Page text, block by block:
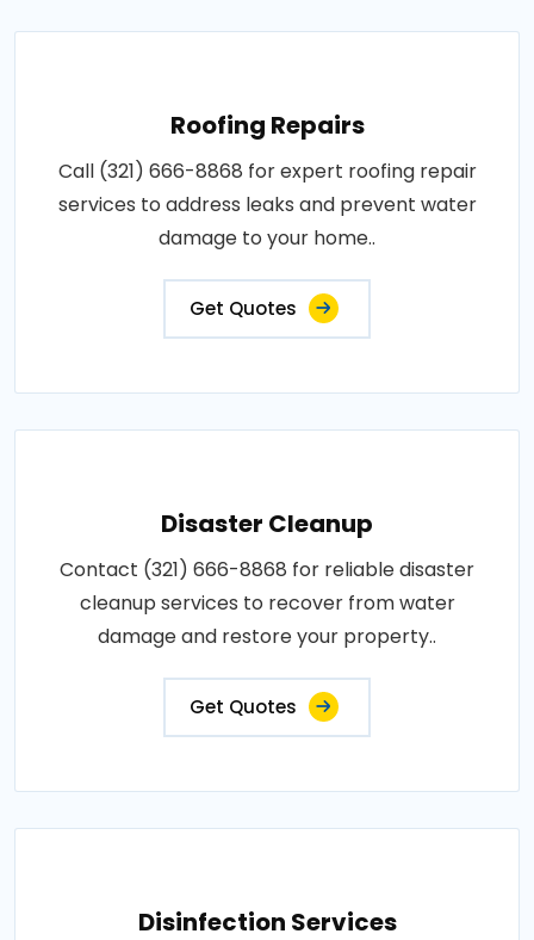
Roofing Repairs
Call (321) 666-8868 for expert roofing repair
services to address leaks and prevent water
damage to your home..
Get Quotes
Disaster Cleanup
Contact (321) 666-8868 for reliable disaster
cleanup services to recover from water
damage and restore your property..
Get Quotes
Disinfection Services